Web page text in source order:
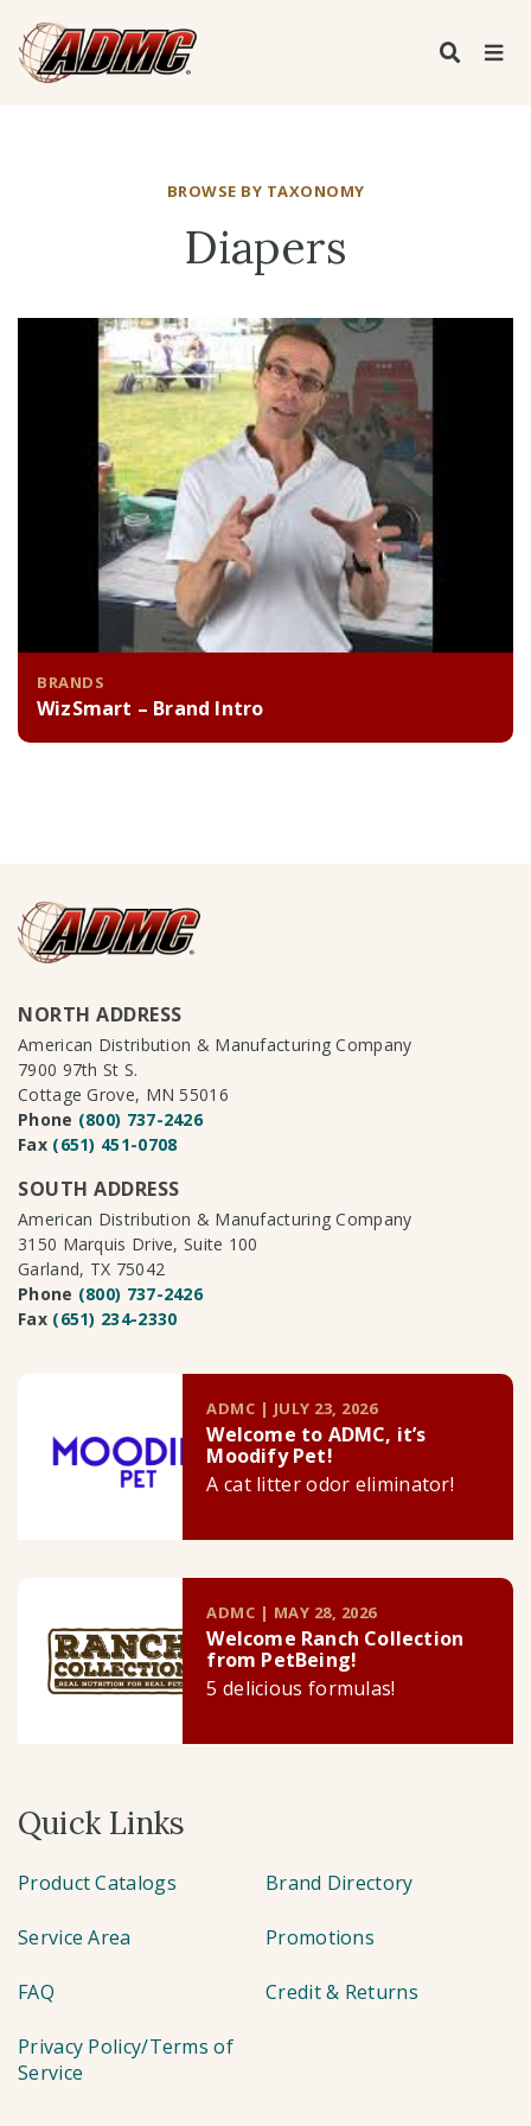
BROWSE BY TAXONOMY
Diapers
BRANDS
WizSmart – Brand Intro
NORTH ADDRESS
American Distribution & Manufacturing Company
7900 97th St S.
Cottage Grove, MN 55016
Phone (800) 737-2426
Fax (651) 451-0708
SOUTH ADDRESS
American Distribution & Manufacturing Company
3150 Marquis Drive, Suite 100
Garland, TX 75042
Phone (800) 737-2426
Fax (651) 234-2330
ADMC | JULY 23, 2026
Welcome to ADMC, it’s
Moodify Pet!
A cat litter odor eliminator!
ADMC | MAY 28, 2026
Welcome Ranch Collection
from PetBeing!
5 delicious formulas!
Quick Links
Product Catalogs Brand Directory
Service Area Promotions
FAQ Credit & Returns
Privacy Policy/Terms of
Service